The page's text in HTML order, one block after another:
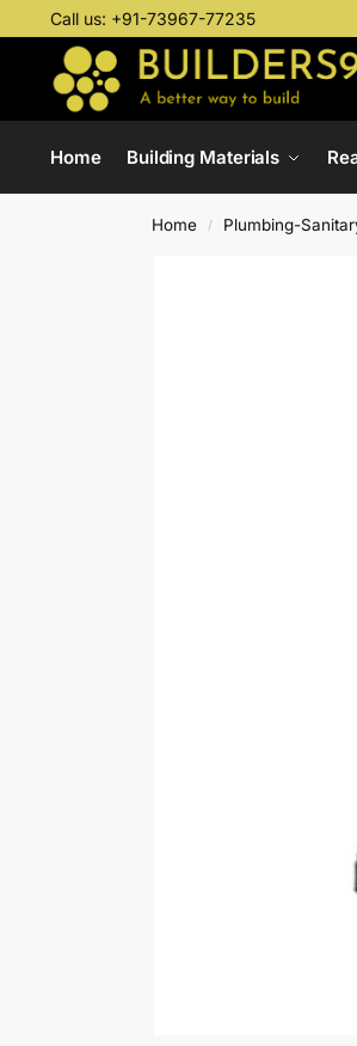
Call us: +91-73967-77235
Home Building Materials
Home / Plumbing-